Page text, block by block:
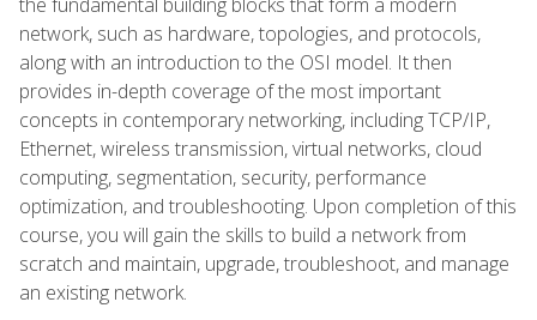
network, such as hardware, topologies, and protocols,
along with an introduction to the OSI model. It then
provides in-depth coverage of the most important
concepts in contemporary networking, including TCP/IP,
Ethernet, wireless transmission, virtual networks, cloud
computing, segmentation, security, performance
optimization, and troubleshooting. Upon completion of this
course, you will gain the skills to build a network from
scratch and maintain, upgrade, troubleshoot, and manage
an existing network.